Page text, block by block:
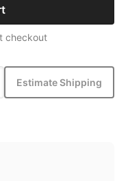
checkout
Estimate Shipping